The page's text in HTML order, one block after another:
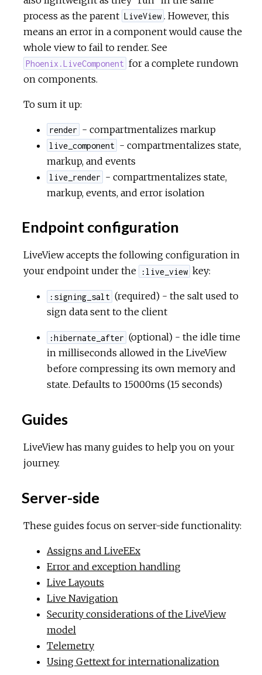
process as the parent LiveView . However, this
means an error in a component would cause the
whole view to fail to render. See
Phoenix.LiveComponent for a complete rundown
on components.
To sum it up:
render - compartmentalizes markup
live_component - compartmentalizes state,
markup, and events
live_render - compartmentalizes state,
markup, events, and error isolation
Endpoint configuration
LiveView accepts the following configuration in
your endpoint under the
:live_view key:
:signing_salt (required) - the salt used to
sign data sent to the client
:hibernate_after (optional) - the idle time
in milliseconds allowed in the LiveView
before compressing its own memory and
state. Defaults to 15000ms (15 seconds)
Guides
LiveView has many guides to help you on your
journey.
Server-side
These guides focus on server-side functionality:
Assigns and LiveEEx
Error and exception handling
Live Layouts
Live Navigation
Security considerations of the LiveView
model
Telemetry
Using Gettext for internationalization